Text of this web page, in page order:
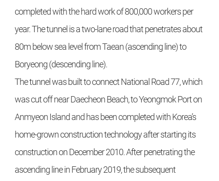
completed with the hard work of 800,000 workers per
year. The tunnel is a two-lane road that penetrates about
80m below sea level from Taean (ascending line) to
Boryeong (descending line).
The tunnel was built to connect National Road 77, which
was cut off near Daecheon Beach, to Yeongmok Port on
Anmyeon Island and has been completed with Korea’s
home-grown construction technology after starting its
construction on December 2010. After penetrating the
ascending line in February 2019, the subsequent